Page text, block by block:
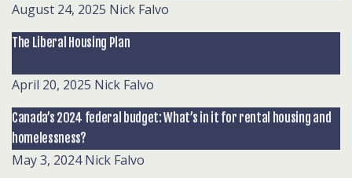
August 24, 2025 Nick Falvo
The Liberal Housing Plan
April 20, 2025 Nick Falvo
Canada’s 2024 federal budget: What’s in it for rental housing and
homelessness?
May 3, 2024 Nick Falvo